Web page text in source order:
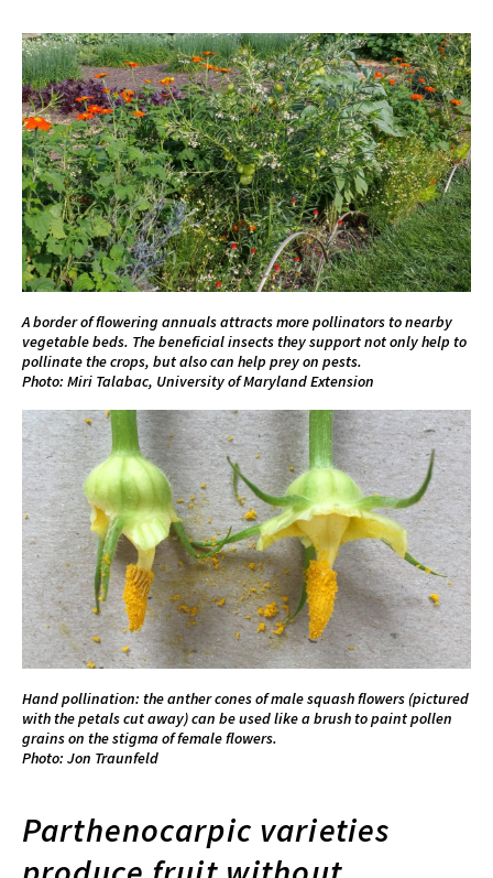
A border of flowering annuals attracts more pollinators to nearby
vegetable beds. The beneficial insects they support not only help to
pollinate the crops, but also can help prey on pests.
Photo: Miri Talabac, University of Maryland Extension
Hand pollination: the anther cones of male squash flowers (pictured
with the petals cut away) can be used like a brush to paint pollen
grains on the stigma of female flowers.
Photo: Jon Traunfeld
Parthenocarpic varieties